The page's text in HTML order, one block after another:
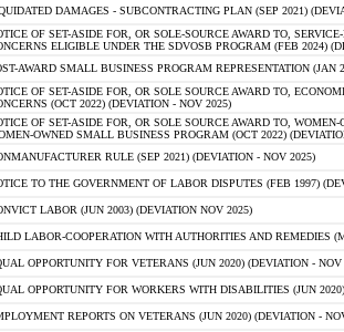
DAMAGES - SUBCONTRACTING PLAN (SEP 2021)
OF SET-ASIDE FOR, OR SOLE-SOURCE AWARD TO,
ELIGIBLE UNDER THE SDVOSB PROGRAM (FEB 2024)
AWARD SMALL BUSINESS PROGRAM REPRESENTATION (JAN
OF SET-ASIDE FOR, OR SOLE SOURCE AWARD TO,
(OCT 2022) (DEVIATION - NOV 2025)
OF SET-ASIDE FOR, OR SOLE SOURCE AWARD TO,
OWNED SMALL BUSINESS PROGRAM (OCT 2022)
RULE (SEP 2021) (DEVIATION - NOV 2025)
TO THE GOVERNMENT OF LABOR DISPUTES (FEB 1997)
LABOR (JUN 2003) (DEVIATION NOV 2025)
LABOR-COOPERATION WITH AUTHORITIES AND REMEDIES
OPPORTUNITY FOR VETERANS (JUN 2020) (DEVIATION - NOV
OPPORTUNITY FOR WORKERS WITH DISABILITIES (JUN
REPORTS ON VETERANS (JUN 2020) (DEVIATION -